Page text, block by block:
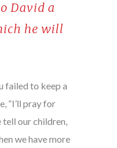
David a
he will
failed to keep a
“I’ll pray for
tell our children,
we have more